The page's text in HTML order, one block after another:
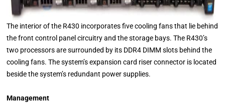
The interior of the R430 incorporates five cooling fans that lie behind
the front control panel circuitry and the storage bays. The R430’s
two processors are surrounded by its DDR4 DIMM slots behind the
cooling fans. The system’s expansion card riser connector is located
beside the system’s redundant power supplies.
Management